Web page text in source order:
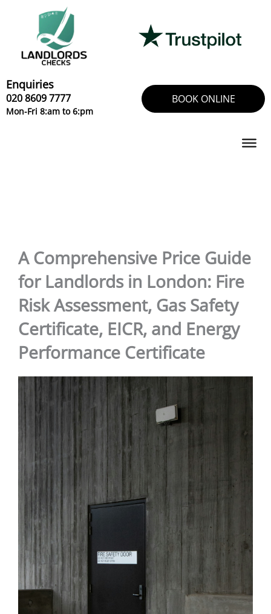
Enquiries
020 8609 7777
Mon-Fri 8:am to 6:pm
BOOK ONLINE
A Comprehensive Price Guide
for Landlords in London: Fire
Risk Assessment, Gas Safety
Certificate, EICR, and Energy
Performance Certificate